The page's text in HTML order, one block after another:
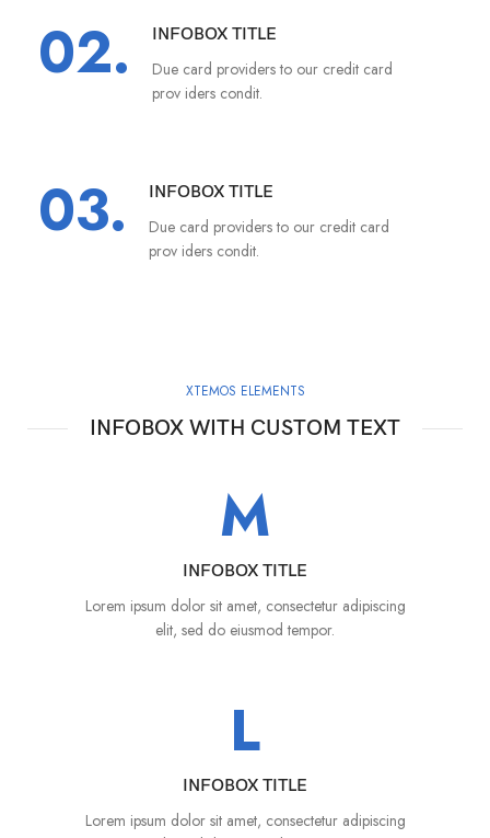
02. INFOBOX TITLE
Due card providers to our credit card
prov iders condit.
03. INFOBOX TITLE
Due card providers to our credit card
prov iders condit.
XTEMOS ELEMENTS
INFOBOX WITH CUSTOM TEXT
M
INFOBOX TITLE
Lorem ipsum dolor sit amet, consectetur adipiscing
elit, sed do eiusmod tempor.
L
INFOBOX TITLE
Lorem ipsum dolor sit amet, consectetur adipiscing